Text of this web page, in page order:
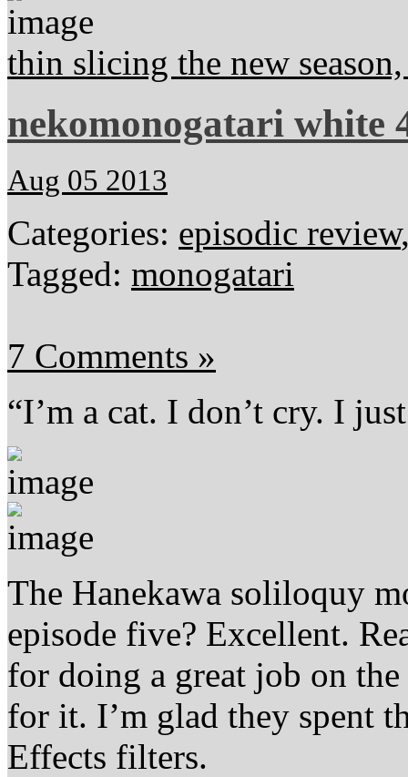
thin slicing the new
nekomonogatari white
Aug 05 2013
Categories: episodic review
Tagged: monogatari
7 Comments »
“I’m a cat. I don’t cry. I
The Hanekawa soliloquy
episode five? Excellent.
for doing a great job on
for it. I’m glad they spent
Effects filters.